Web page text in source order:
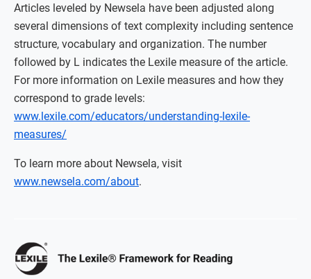
Articles leveled by Newsela have been adjusted along
several dimensions of text complexity including sentence
structure, vocabulary and organization. The number
followed by L indicates the Lexile measure of the article.
For more information on Lexile measures and how they
correspond to grade levels:
www.lexile.com/educators/understanding-lexile-
measures/
To learn more about Newsela, visit
www.newsela.com/about.